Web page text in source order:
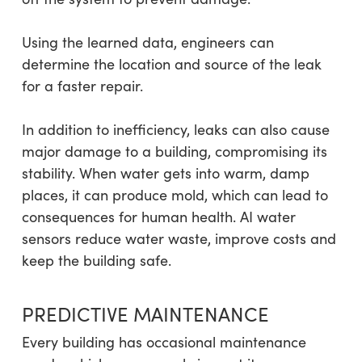
Using the learned data, engineers can
determine the location and source of the leak
for a faster repair.
In addition to inefficiency, leaks can also cause
major damage to a building, compromising its
stability. When water gets into warm, damp
places, it can produce mold, which can lead to
consequences for human health. AI water
sensors reduce water waste, improve costs and
keep the building safe.
PREDICTIVE MAINTENANCE
Every building has occasional maintenance